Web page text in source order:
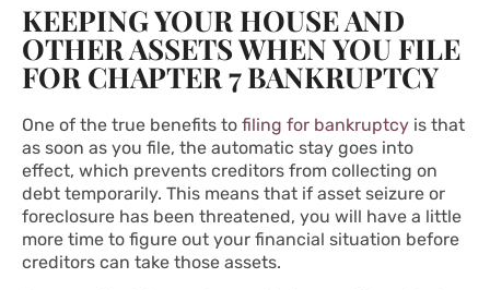
KEEPING YOUR HOUSE AND
OTHER ASSETS WHEN YOU FILE
FOR CHAPTER 7 BANKRUPTCY
One of the true benefits to filing for bankruptcy is that
as soon as you file, the automatic stay goes into
effect, which prevents creditors from collecting on
debt temporarily. This means that if asset seizure or
foreclosure has been threatened, you will have a little
more time to figure out your financial situation before
creditors can take those assets.